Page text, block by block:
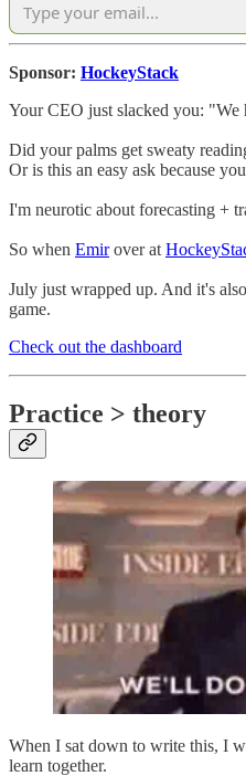
Sponsor: HockeyStack
Your CEO just slacked you: "We
Did your palms get sweaty
Or is this an easy ask because
I'm neurotic about forecasting +
So when Emirover at
July just wrapped up. And it's
game.
Check out the dashboard
Practice > theory
When I sat down to write this, I
learn together.